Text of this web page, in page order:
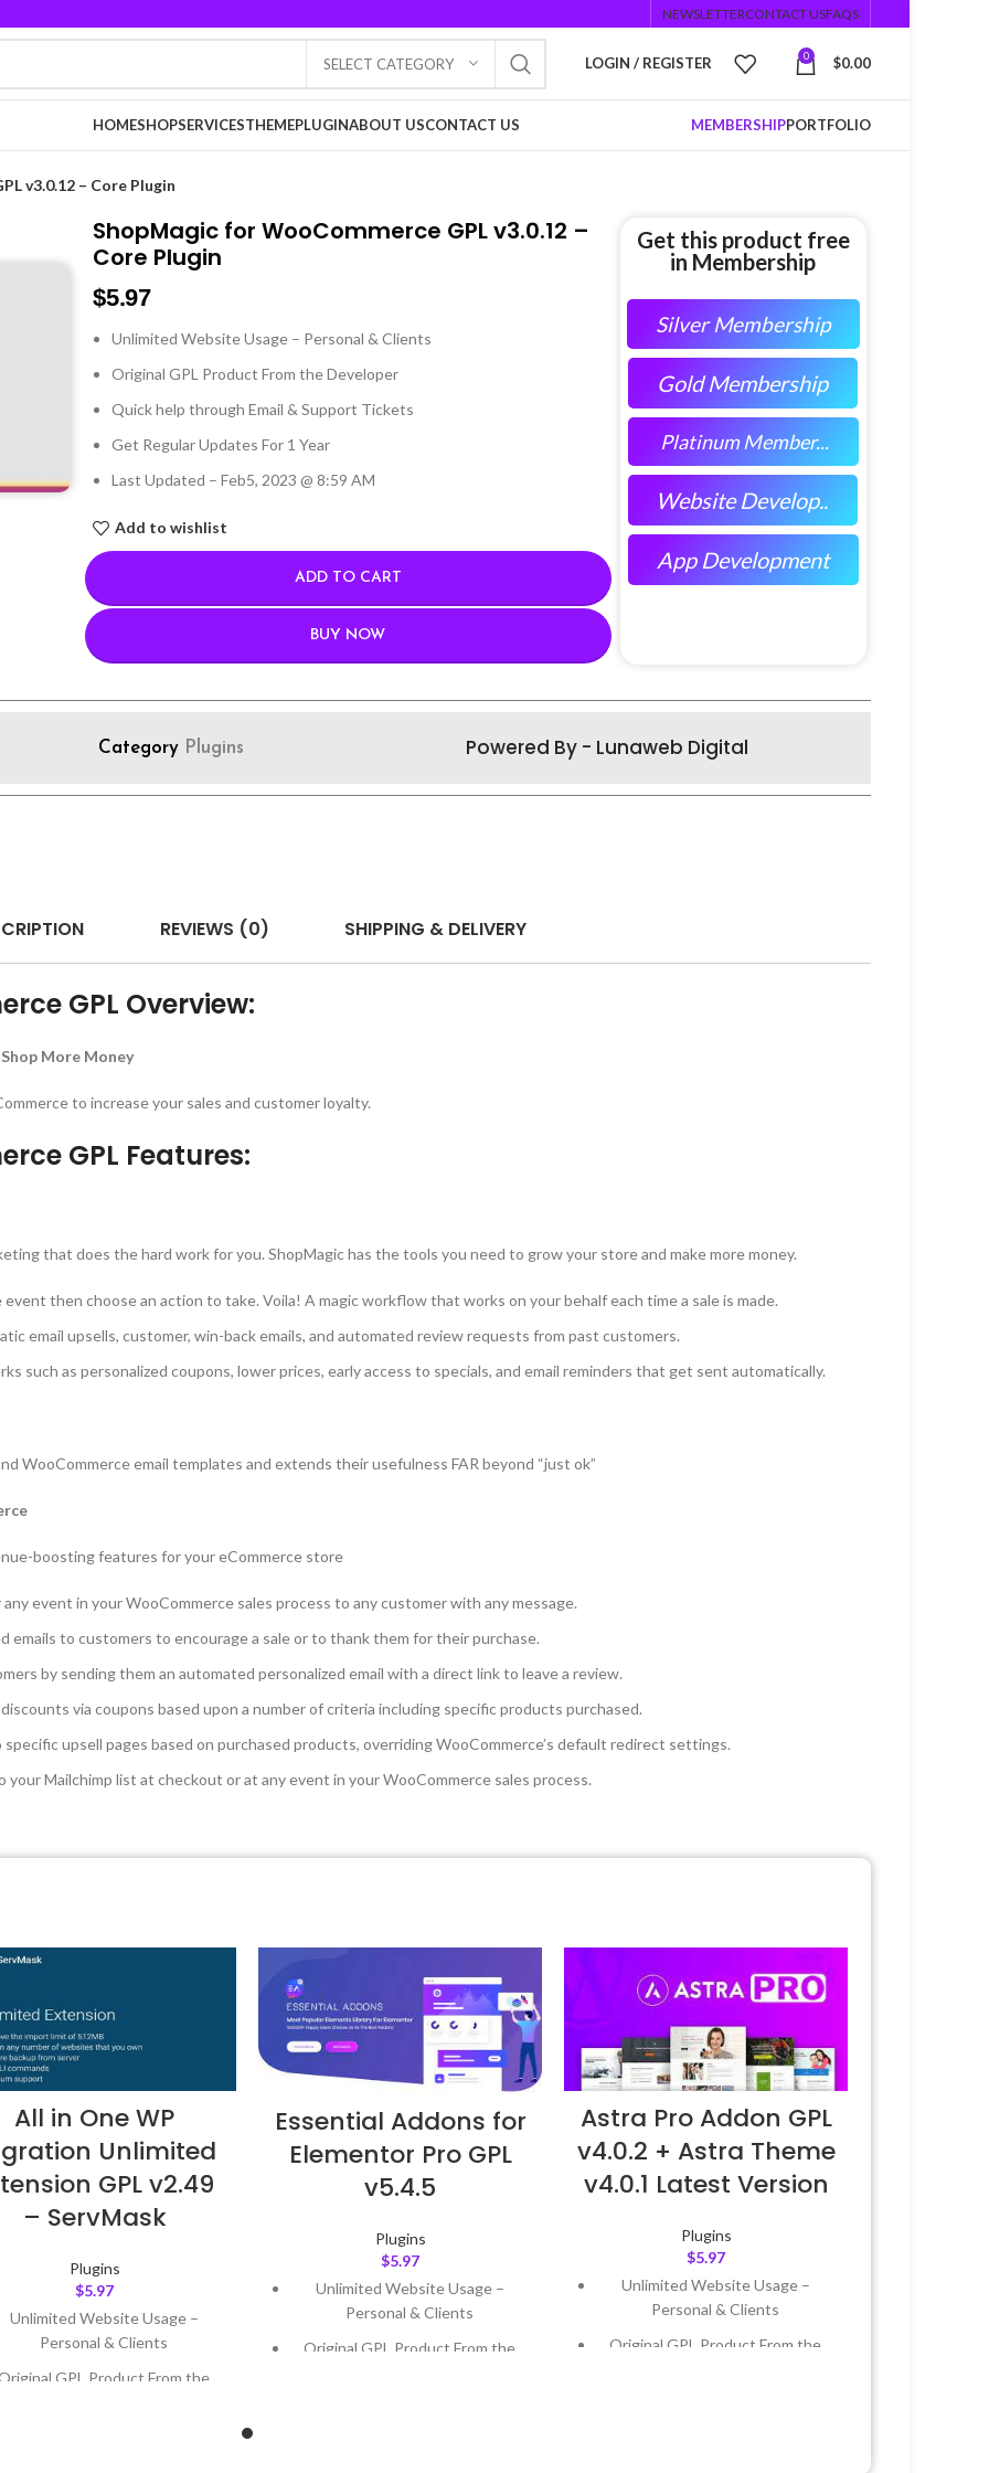
NEWSLETTERCONTACT USFAQS
SELECT CATEGORY LOGIN / REGISTER 0 $0.00
HOMESHOPSERVICESTHEMEPLUGINABOUT USCONTACT US MEMBERSHIPPORTFOLIO
v3.0.12 – Core Plugin
ShopMagic for WooCommerce GPL v3.0.12 –
Core Plugin
$5.97
Unlimited Website Usage – Personal & Clients
Original GPL Product From the Developer
Quick help through Email & Support Tickets
Get Regular Updates For 1 Year
Last Updated – Feb5, 2023 @ 8:59 AM
Add to wishlist
ADD TO CART
BUY NOW
Get this product free
in Membership
Silver Membership
Gold Membership
Platinum Member...
Website Develop..
App Development
Category Plugins Powered By - Lunaweb Digital
REVIEWS (0) SHIPPING & DELIVERY
GPL Overview:
More Money
to increase your sales and customer loyalty.
GPL Features:
that does the hard work for you. ShopMagic has the tools you need to grow your store and make more money.
then choose an action to take. Voila! A magic workflow that works on your behalf each time a sale is made.
email upsells, customer, win-back emails, and automated review requests from past customers.
such as personalized coupons, lower prices, early access to specials, and email reminders that get sent automatically.
WooCommerce email templates and extends their usefulness FAR beyond “just ok”
boosting features for your eCommerce store
event in your WooCommerce sales process to any customer with any message.
emails to customers to encourage a sale or to thank them for their purchase.
by sending them an automated personalized email with a direct link to leave a review.
via coupons based upon a number of criteria including specific products purchased.
upsell pages based on purchased products, overriding WooCommerce’s default redirect settings.
your Mailchimp list at checkout or at any event in your WooCommerce sales process.
All in One WP
Unlimited
GPL v2.49
– ServMask
Plugins
$5.97
Unlimited Website Usage –
Personal & Clients
GPL Product From the
Essential Addons for
Elementor Pro GPL
v5.4.5
Plugins
$5.97
Unlimited Website Usage –
Personal & Clients
Original GPL Product From the
Astra Pro Addon GPL
v4.0.2 + Astra Theme
v4.0.1 Latest Version
Plugins
$5.97
Unlimited Website Usage –
Personal & Clients
Original GPL Product From the